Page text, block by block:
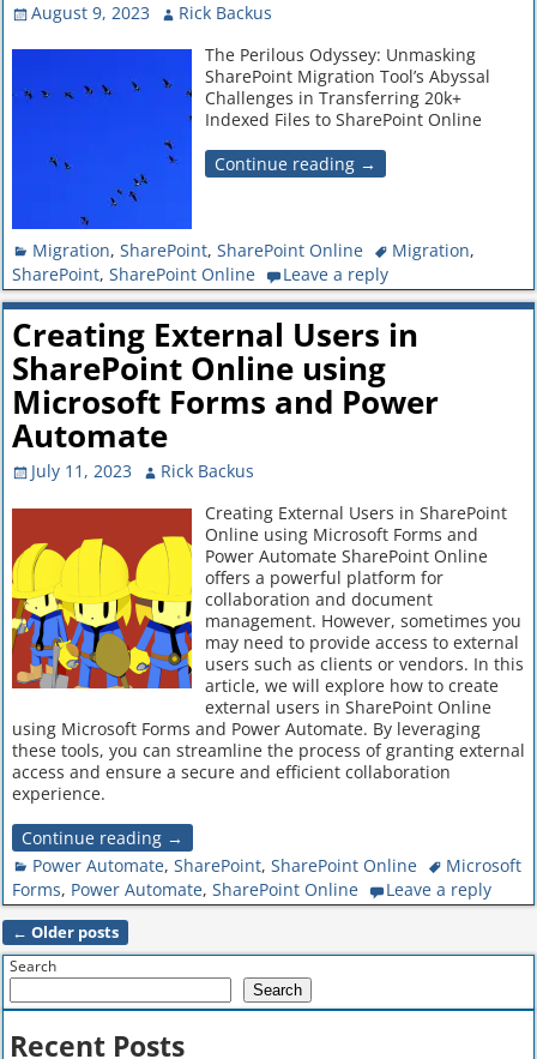
August 9, 2023
Rick Backus
The Perilous Odyssey: Unmasking
SharePoint Migration Tool’s Abyssal
Challenges in Transferring 20k+
Indexed Files to SharePoint Online
Continue reading →
Migration,SharePoint,SharePoint Online Migration,
SharePoint, SharePoint Online Leave a reply
Creating External Users in
SharePoint Online using
Microsoft Forms and Power
Automate
July 11, 2023
Rick Backus
Creating External Users in SharePoint
Online using Microsoft Forms and
Power Automate SharePoint Online
offers a powerful platform for
collaboration and document
management. However, sometimes you
may need to provide access to external
users such as clients or vendors. In this
article, we will explore how to create
external users in SharePoint Online
using Microsoft Forms and Power Automate. By leveraging
these tools, you can streamline the process of granting external
access and ensure a secure and efficient collaboration
experience.
Continue reading →
Power Automate,SharePoint,SharePoint Online
Microsoft
Forms, Power Automate, SharePoint Online Leave a reply
Post navigation
← Older posts
Search
Search
Recent Posts